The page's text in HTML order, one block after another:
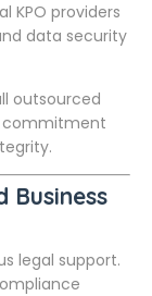
KPO providers
data security
outsourced
commitment
Business
legal support.